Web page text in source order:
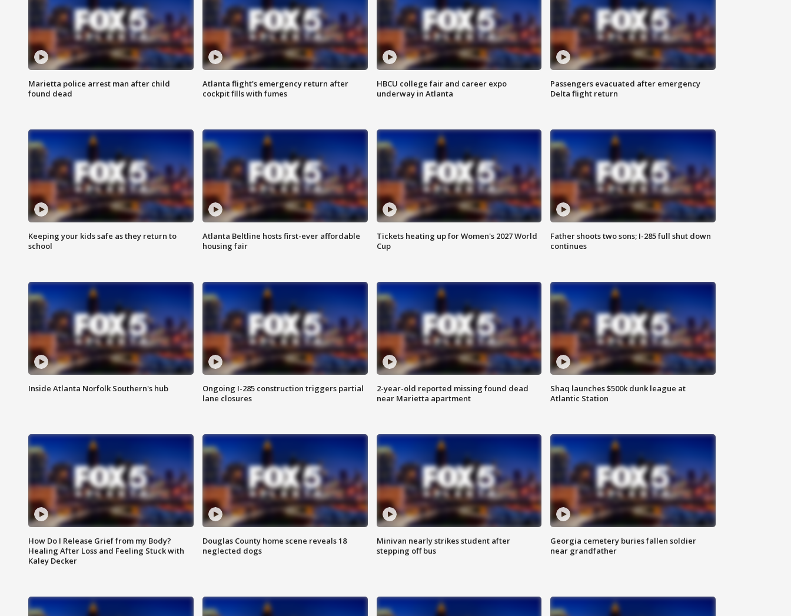
Marietta police arrest man after child
found dead
Atlanta flight's emergency return after
cockpit fills with fumes
HBCU college fair and career expo
underway in Atlanta
Passengers evacuated after emergency
Delta flight return
Keeping your kids safe as they return to
school
Atlanta Beltline hosts first-ever affordable
housing fair
Tickets heating up for Women's 2027 World
Cup
Father shoots two sons; I-285 full shut down
continues
Inside Atlanta Norfolk Southern's hub
Ongoing I-285 construction triggers partial
lane closures
2-year-old reported missing found dead
near Marietta apartment
Shaq launches $500k dunk league at
Atlantic Station
How Do I Release Grief from my Body?
Healing After Loss and Feeling Stuck with
Kaley Decker
Douglas County home scene reveals 18
neglected dogs
Minivan nearly strikes student after
stepping off bus
Georgia cemetery buries fallen soldier
near grandfather